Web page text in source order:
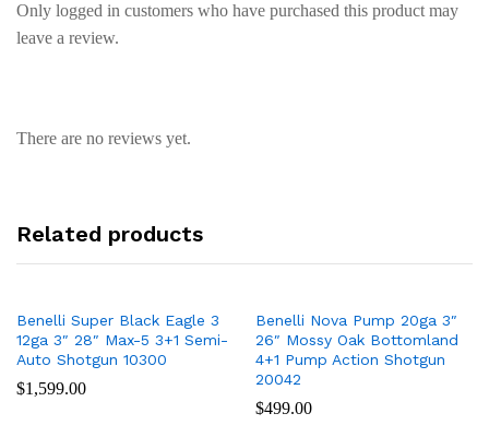
Only logged in customers who have purchased this product may
leave a review.
There are no reviews yet.
Related products
Benelli Super Black Eagle 3
12ga 3″ 28″ Max-5 3+1 Semi-
Auto Shotgun 10300
$1,599.00
Benelli Nova Pump 20ga 3″
26″ Mossy Oak Bottomland
4+1 Pump Action Shotgun
20042
$499.00